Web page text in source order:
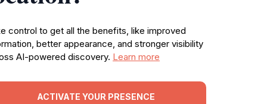
control to get all the benefits, like improved
better appearance, and stronger visibility
AI-powered discovery. Learn more
ACTIVATE YOUR PRESENCE